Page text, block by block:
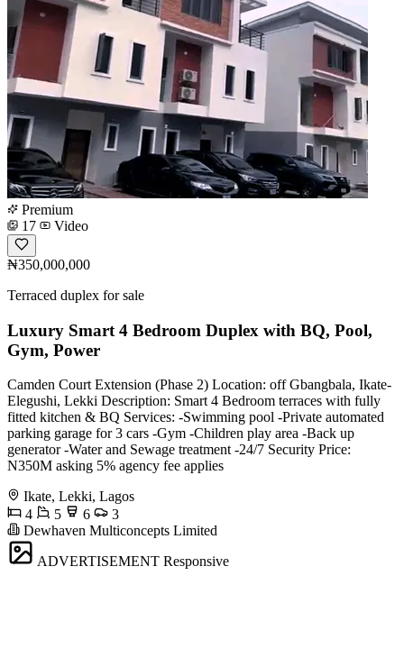
Premium
17
Video
₦350,000,000
Terraced duplex for sale
Luxury Smart 4 Bedroom Duplex with BQ, Pool,
Gym, Power
Camden Court Extension (Phase 2) Location: off Gbangbala, Ikate-
Elegushi, Lekki Description: Smart 4 Bedroom terraces with fully
fitted kitchen & BQ Services: -Swimming pool -Private automated
parking garage for 3 cars -Gym -Children play area -Back up
generator -Water and Sewage treatment -24/7 Security Price:
N350M asking 5% agency fee applies
Ikate, Lekki, Lagos
4
5 6
3
Dewhaven Multiconcepts Limited
ADVERTISEMENT Responsive